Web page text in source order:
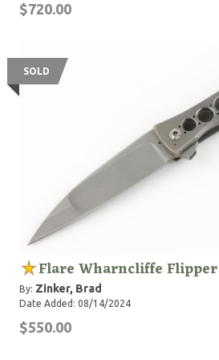
$720.00
SOLD
Flare Wharncliffe Flipper
By: Zinker, Brad
Date Added: 08/14/2024
$550.00